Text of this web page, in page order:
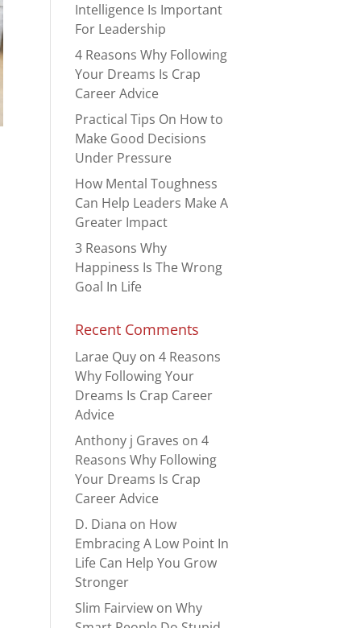
Intelligence Is Important
For Leadership
4 Reasons Why Following
Your Dreams Is Crap
Career Advice
Practical Tips On How to
Make Good Decisions
Under Pressure
How Mental Toughness
Can Help Leaders Make A
Greater Impact
3 Reasons Why
Happiness Is The Wrong
Goal In Life
Recent Comments
Larae Quy on4 Reasons
Why Following Your
Dreams Is Crap Career
Advice
Anthony j Graves on4
Reasons Why Following
Your Dreams Is Crap
Career Advice
D. Diana on How
Embracing A Low Point In
Life Can Help You Grow
Stronger
Slim Fairview onWhy